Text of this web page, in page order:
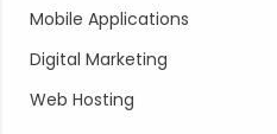
Mobile Applications
Digital Marketing
Web Hosting